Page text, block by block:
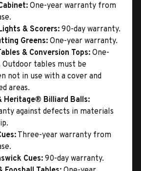
One-year warranty from
& Scorers: 90-day warranty.
Greens: One-year warranty.
& Conversion Tops: One-
Outdoor tables must be
not in use with a cover and
areas.
Heritage® Billiard Balls:
against defects in materials
Three-year warranty from
Cues: 90-day warranty.